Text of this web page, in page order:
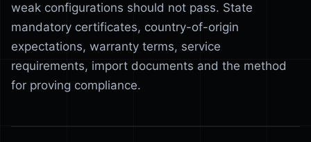
weak configurations should not pass. State
mandatory certificates, country-of-origin
expectations, warranty terms, service
requirements, import documents and the method
for proving compliance.